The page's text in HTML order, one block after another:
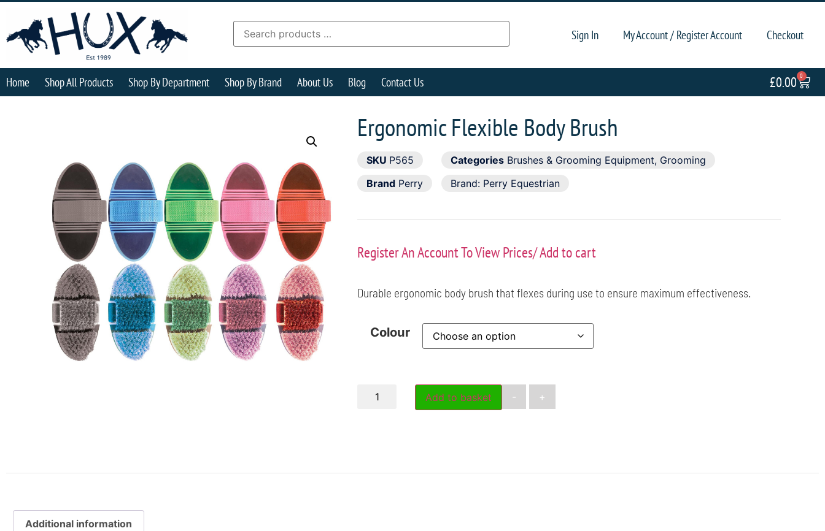
Sign In My Account / Register Account Checkout
Home Shop All Products Shop By Department Shop By Brand About Us Blog Contact Us £0.00 0
Ergonomic Flexible Body Brush
SKU P565 Categories Brushes & Grooming Equipment, Grooming
Brand Perry Brand: Perry Equestrian
Register An Account To View Prices/ Add to cart
Durable ergonomic body brush that flexes during use to ensure maximum effectiveness.
Colour
- +
Add to basket
Additional information